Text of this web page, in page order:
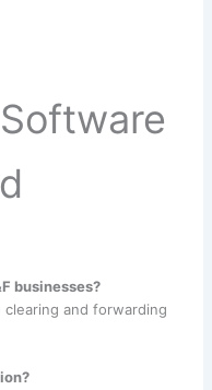
businesses?
and forwarding